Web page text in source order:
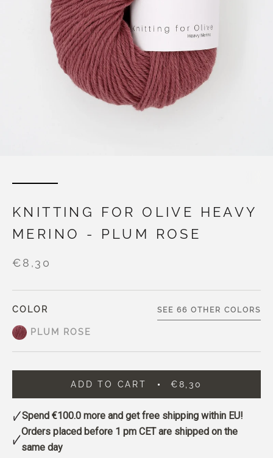
KNITTING FOR OLIVE HEAVY
MERINO - PLUM ROSE
€8,30
COLOR
PLUM ROSE
SEE 66 OTHER COLORS
ADD TO CART €8,30
Spend €100.0 more and get free shipping within EU!
Orders placed before 1 pm CET are shipped on the
same day